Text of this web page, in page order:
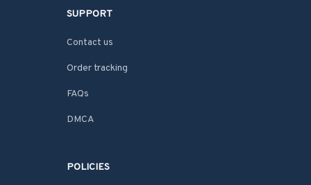
SUPPORT
Contact us
Order tracking
FAQs
DMCA
POLICIES